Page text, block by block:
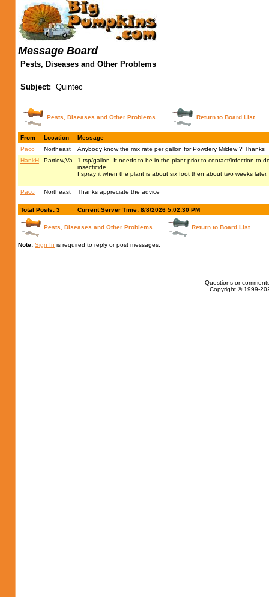
Message Board
Pests, Diseases and Other Problems
Subject: Quintec
Pests, Diseases and Other Problems Return to Board List
From Location
Message
Paco
Northeast
Anybody know the mix rate per gallon for Powdery Mildew ? Thanks
HankH
Partlow,Va
1 tsp/gallon. It needs to be in the plant prior to contact/infection to
insecticide.
I spray it when the plant is about six foot then about two weeks
Paco Northeast Thanks appreciate the advice
Total Posts: 3 Current Server Time: 8/8/2026 5:02:30 PM
Pests, Diseases and Other Problems Return to Board List
Note: Sign In is required to reply or post messages.
Questions or
Copyright © 1999-